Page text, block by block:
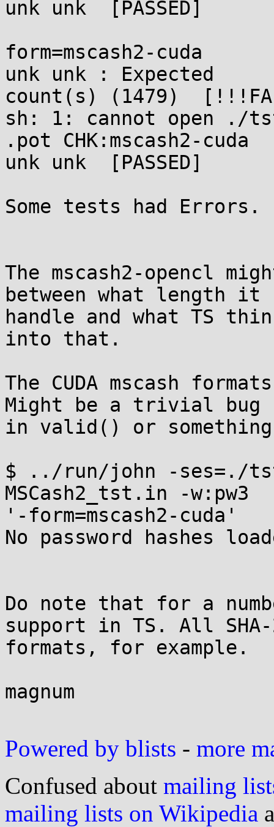
unk unk  [PASSED]
form=mscash2-cuda
unk unk : Expected
count(s) (1479)
sh: 1: cannot open ./
.pot CHK:mscash2-
unk unk  [PASSED]
Some tests had
The mscash2-opencl
between what length
handle and what TS
into that.
The CUDA mscash
Might be a trivial bug
in valid() or
$ ../run/john -ses=./
MSCash2_tst.in -w:pw3
'-form=mscash2-cuda'
No password hashes
Do note that for a
support in TS. All
formats, for example.
magnum
Powered by blists - more
Confused about mailing
mailing lists on Wikipedia